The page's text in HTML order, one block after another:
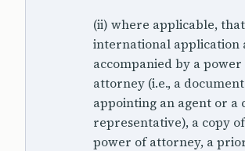
(ii) where applicable,
international application
accompanied by a power
attorney (i.e., a document
appointing an agent or a
representative), a copy
power of attorney, a